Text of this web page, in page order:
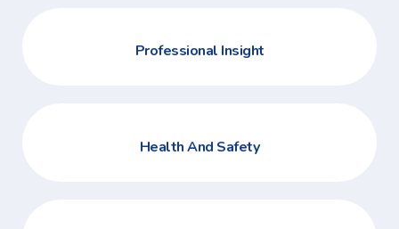
Professional Insight
Health And Safety